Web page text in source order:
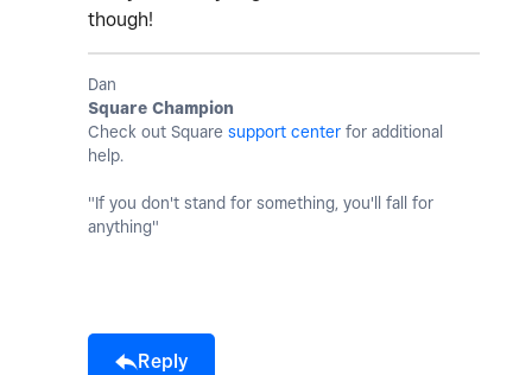
though!
Dan
Square Champion
Check out Square support center for additional
help.
"If you don't stand for something, you'll fall for
anything"
Reply